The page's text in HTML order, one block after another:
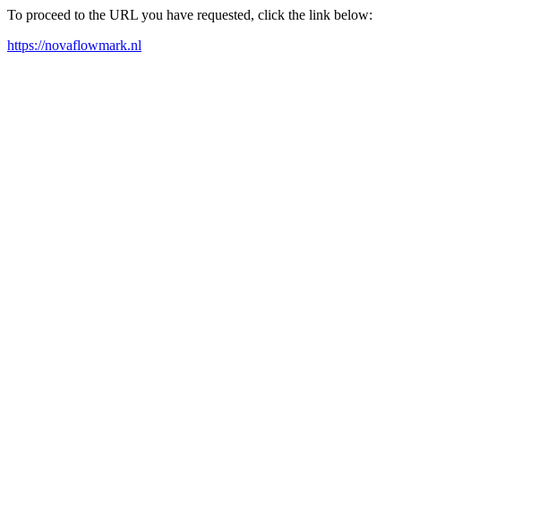
To proceed to the URL you have requested, click the link below:
https://novaflowmark.nl